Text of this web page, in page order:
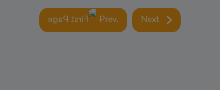
Prev. Next